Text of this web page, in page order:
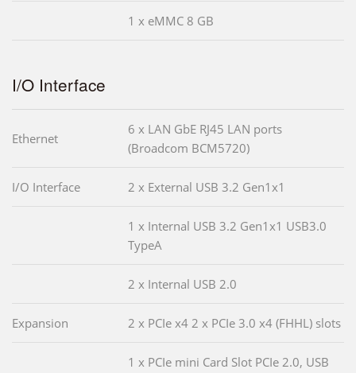
1 x eMMC 8 GB
I/O Interface
Ethernet
6 x LAN GbE RJ45 LAN ports
(Broadcom BCM5720)
I/O Interface 2 x External USB 3.2 Gen1x1
1 x Internal USB 3.2 Gen1x1 USB3.0
TypeA
2 x Internal USB 2.0
Expansion 2 x PCIe x4 2 x PCIe 3.0 x4 (FHHL) slots
1 x PCIe mini Card Slot PCIe 2.0, USB